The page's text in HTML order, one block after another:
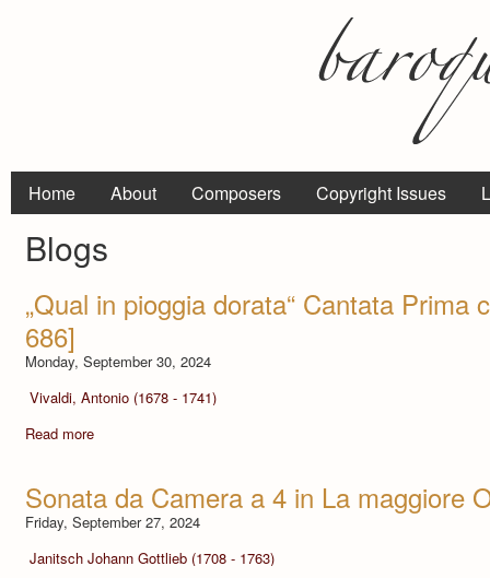
Home About Composers Copyright Issues
Blogs
„Qual in pioggia dorata“ Cantata Prima
686]
Monday, September 30, 2024
Vivaldi, Antonio (1678 - 1741)
Read more
Sonata da Camera a 4 in La maggiore
Friday, September 27, 2024
Janitsch Johann Gottlieb (1708 - 1763)